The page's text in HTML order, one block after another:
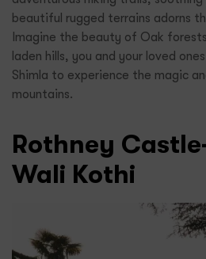
beautiful rugged terrains adorns
Imagine the beauty of Oak
laden hills, you and your loved
Shimla to experience the magic
mountains.
Rothney
Wali Kothi